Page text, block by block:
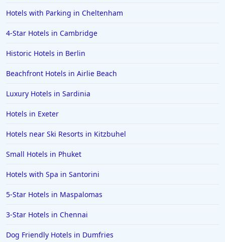
Hotels with Parking in Cheltenham
4-Star Hotels in Cambridge
Historic Hotels in Berlin
Beachfront Hotels in Airlie Beach
Luxury Hotels in Sardinia
Hotels in Exeter
Hotels near Ski Resorts in Kitzbuhel
Small Hotels in Phuket
Hotels with Spa in Santorini
5-Star Hotels in Maspalomas
3-Star Hotels in Chennai
Dog Friendly Hotels in Dumfries